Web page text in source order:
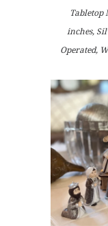
Tabletop
inches,
Operated,